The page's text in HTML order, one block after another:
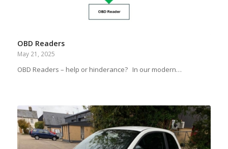
OBD Readers
May 21, 2025
OBD Readers – help or hinderance? In our modern…